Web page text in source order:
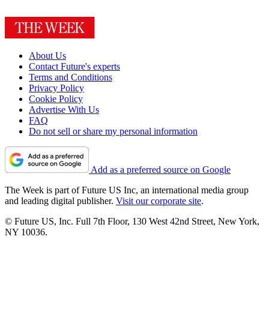
About Us
Contact Future's experts
Terms and Conditions
Privacy Policy
Cookie Policy
Advertise With Us
FAQ
Do not sell or share my personal information
Add as a preferred source on Google
The Week is part of Future US Inc, an international media group
and leading digital publisher. Visit our corporate site.
© Future US, Inc. Full 7th Floor, 130 West 42nd Street, New York,
NY 10036.